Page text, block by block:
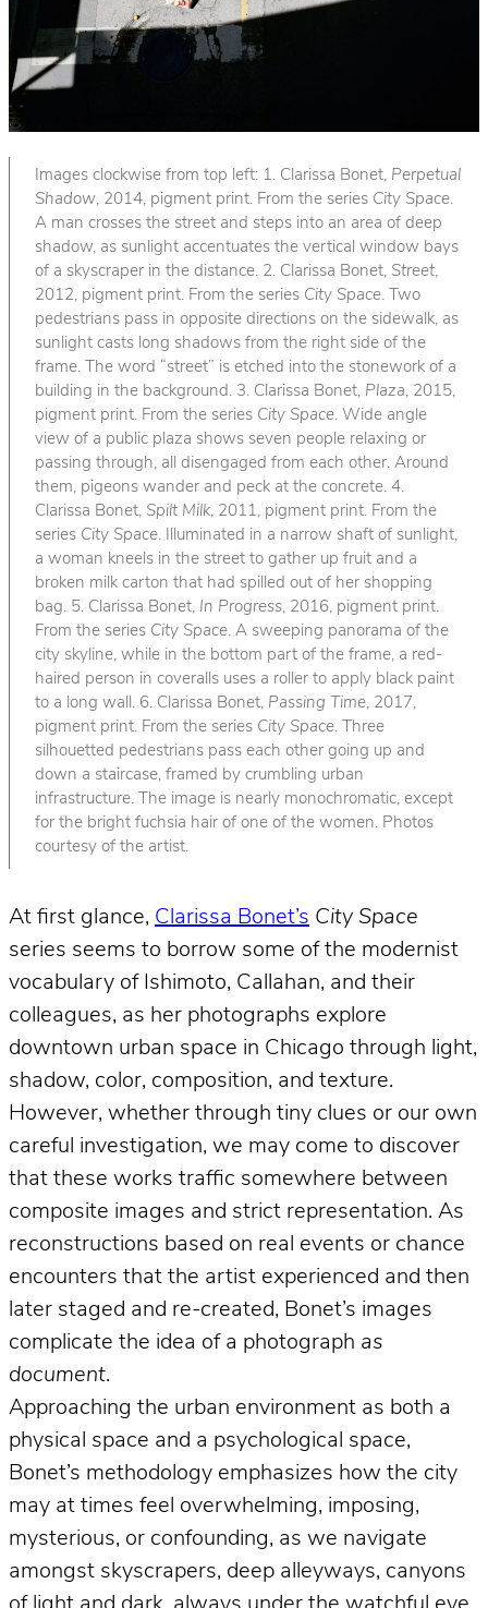
Images clockwise from top left: 1. Clarissa Bonet, Perpetual
Shadow, 2014, pigment print. From the series City Space.
A man crosses the street and steps into an area of deep
shadow, as sunlight accentuates the vertical window bays
of a skyscraper in the distance. 2. Clarissa Bonet, Street,
2012, pigment print. From the series City Space. Two
pedestrians pass in opposite directions on the sidewalk, as
sunlight casts long shadows from the right side of the
frame. The word “street” is etched into the stonework of a
building in the background. 3. Clarissa Bonet, Plaza, 2015,
pigment print. From the series City Space. Wide angle
view of a public plaza shows seven people relaxing or
passing through, all disengaged from each other. Around
them, pigeons wander and peck at the concrete. 4.
Clarissa Bonet, Spilt Milk, 2011, pigment print. From the
series City Space. Illuminated in a narrow shaft of sunlight,
a woman kneels in the street to gather up fruit and a
broken milk carton that had spilled out of her shopping
bag. 5. Clarissa Bonet, In Progress, 2016, pigment print.
From the series City Space. A sweeping panorama of the
city skyline, while in the bottom part of the frame, a red-
haired person in coveralls uses a roller to apply black paint
to a long wall. 6. Clarissa Bonet, Passing Time, 2017,
pigment print. From the series City Space. Three
silhouetted pedestrians pass each other going up and
down a staircase, framed by crumbling urban
infrastructure. The image is nearly monochromatic, except
for the bright fuchsia hair of one of the women. Photos
courtesy of the artist.
At first glance, Clarissa Bonet’s City Space
series seems to borrow some of the modernist
vocabulary of Ishimoto, Callahan, and their
colleagues, as her photographs explore
downtown urban space in Chicago through light,
shadow, color, composition, and texture.
However, whether through tiny clues or our own
careful investigation, we may come to discover
that these works traffic somewhere between
composite images and strict representation. As
reconstructions based on real events or chance
encounters that the artist experienced and then
later staged and re-created, Bonet’s images
complicate the idea of a photograph as
document.
Approaching the urban environment as both a
physical space and a psychological space,
Bonet’s methodology emphasizes how the city
may at times feel overwhelming, imposing,
mysterious, or confounding, as we navigate
amongst skyscrapers, deep alleyways, canyons